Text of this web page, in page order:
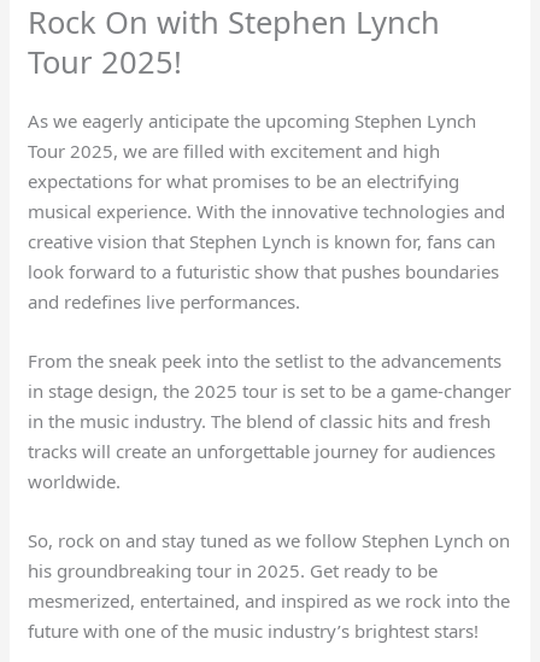
Rock On with Stephen Lynch
Tour 2025!
As we eagerly anticipate the upcoming Stephen Lynch
Tour 2025, we are filled with excitement and high
expectations for what promises to be an electrifying
musical experience. With the innovative technologies and
creative vision that Stephen Lynch is known for, fans can
look forward to a futuristic show that pushes boundaries
and redefines live performances.
From the sneak peek into the setlist to the advancements
in stage design, the 2025 tour is set to be a game-changer
in the music industry. The blend of classic hits and fresh
tracks will create an unforgettable journey for audiences
worldwide.
So, rock on and stay tuned as we follow Stephen Lynch on
his groundbreaking tour in 2025. Get ready to be
mesmerized, entertained, and inspired as we rock into the
future with one of the music industry’s brightest stars!